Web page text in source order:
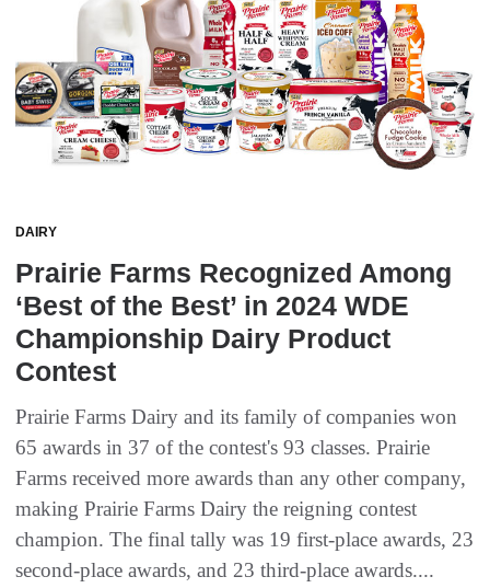
DAIRY
Prairie Farms Recognized Among
‘Best of the Best’ in 2024 WDE
Championship Dairy Product
Contest
Prairie Farms Dairy and its family of companies won
65 awards in 37 of the contest's 93 classes. Prairie
Farms received more awards than any other company,
making Prairie Farms Dairy the reigning contest
champion. The final tally was 19 first-place awards, 23
second-place awards, and 23 third-place awards....